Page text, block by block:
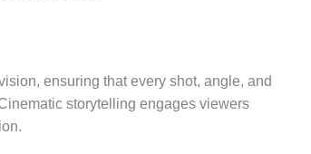
ensuring that every shot, angle, and
storytelling engages viewers